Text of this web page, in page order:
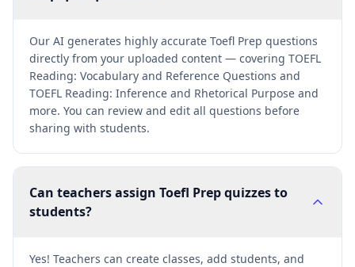
Our AI generates highly accurate Toefl Prep questions
directly from your uploaded content — covering TOEFL
Reading: Vocabulary and Reference Questions and
TOEFL Reading: Inference and Rhetorical Purpose and
more. You can review and edit all questions before
sharing with students.
Can teachers assign Toefl Prep quizzes to
students?
Yes! Teachers can create classes, add students, and